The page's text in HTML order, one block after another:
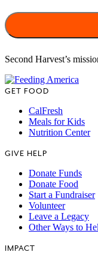
Second Harvest’s
GET FOOD
CalFresh
Meals for Kids
Nutrition Center
GIVE HELP
Donate Funds
Donate Food
Start a Fundraiser
Volunteer
Leave a Legacy
Other Ways to
IMPACT